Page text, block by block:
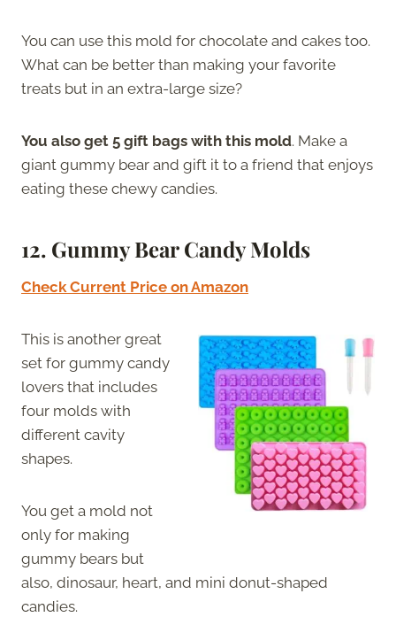
You can use this mold for chocolate and cakes too.
What can be better than making your favorite
treats but in an extra-large size?
You also get 5 gift bags with this mold. Make a
giant gummy bear and gift it to a friend that enjoys
eating these chewy candies.
12. Gummy Bear Candy Molds
Check Current Price on Amazon
This is another great
set for gummy candy
lovers that includes
four molds with
different cavity
shapes.
You get a mold not
only for making
gummy bears but
also, dinosaur, heart, and mini donut-shaped
candies.